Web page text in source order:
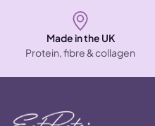
Made in the UK
Protein, fibre & collagen